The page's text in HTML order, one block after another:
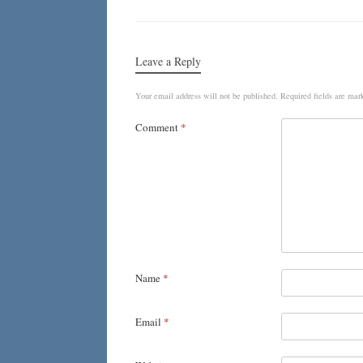
Leave a Reply
Your email address will not be published. Required fields are
Comment *
Name *
Email *